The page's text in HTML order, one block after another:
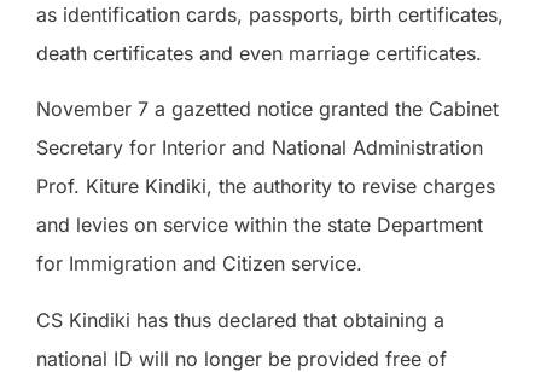
as identification cards, passports, birth certificates,
death certificates and even marriage certificates.
November 7 a gazetted notice granted the Cabinet
Secretary for Interior and National Administration
Prof. Kiture Kindiki, the authority to revise charges
and levies on service within the state Department
for Immigration and Citizen service.
CS Kindiki has thus declared that obtaining a
national ID will no longer be provided free of